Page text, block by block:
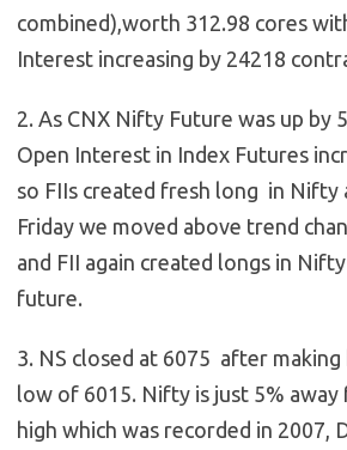
combined),worth 312.98 cores
Interest increasing by 24218
2. As CNX Nifty Future was up by
Open Interest in Index Futures
so FIIs created fresh long in Nifty
Friday we moved above trend
and FII again created longs in
future.
3. NS closed at 6075 after making
low of 6015. Nifty is just 5%
high which was recorded in 2007,